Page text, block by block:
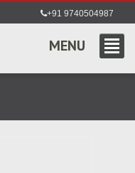
+91 9740504987
MENU